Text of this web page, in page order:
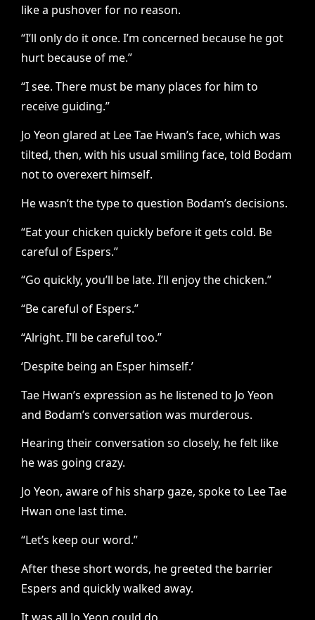
like a pushover for no reason.
“I’ll only do it once. I’m concerned because he got
hurt because of me.”
“I see. There must be many places for him to
receive guiding.”
Jo Yeon glared at Lee Tae Hwan’s face, which was
tilted, then, with his usual smiling face, told Bodam
not to overexert himself.
He wasn’t the type to question Bodam’s decisions.
“Eat your chicken quickly before it gets cold. Be
careful of Espers.”
“Go quickly, you’ll be late. I’ll enjoy the chicken.”
“Be careful of Espers.”
“Alright. I’ll be careful too.”
‘Despite being an Esper himself.’
Tae Hwan’s expression as he listened to Jo Yeon
and Bodam’s conversation was murderous.
Hearing their conversation so closely, he felt like
he was going crazy.
Jo Yeon, aware of his sharp gaze, spoke to Lee Tae
Hwan one last time.
“Let’s keep our word.”
After these short words, he greeted the barrier
Espers and quickly walked away.